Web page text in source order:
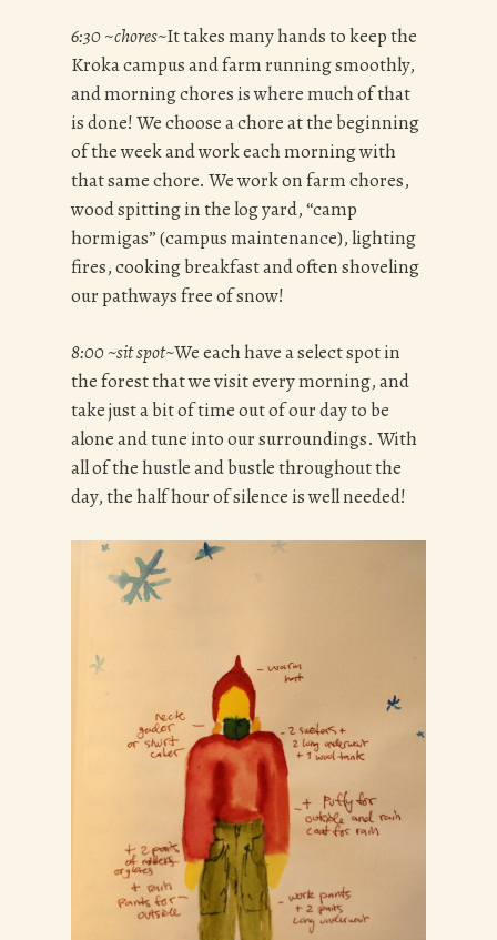
6:30~chores~It takes many hands to keep the
Kroka campus and farm running smoothly,
and morning chores is where much of that
is done! We choose a chore at the beginning
of the week and work each morning with
that same chore. We work on farm chores,
wood spitting in the log yard, “camp
hormigas” (campus maintenance), lighting
fires, cooking breakfast and often shoveling
our pathways free of snow!
8:00 ~sit spot~We each have a select spot in
the forest that we visit every morning, and
take just a bit of time out of our day to be
alone and tune into our surroundings. With
all of the hustle and bustle throughout the
day, the half hour of silence is well needed!